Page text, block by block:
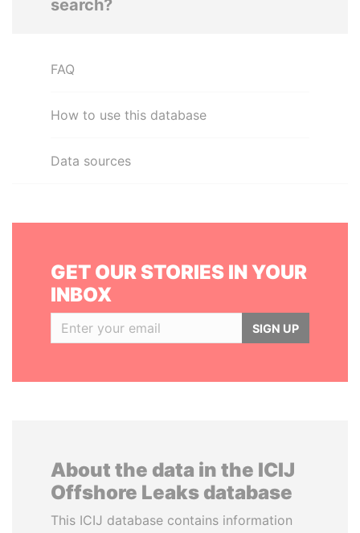
search?
FAQ
How to use this database
Data sources
GET OUR STORIES IN YOUR
INBOX
SIGN UP
About the data in the ICIJ
Offshore Leaks database
This ICIJ database contains information